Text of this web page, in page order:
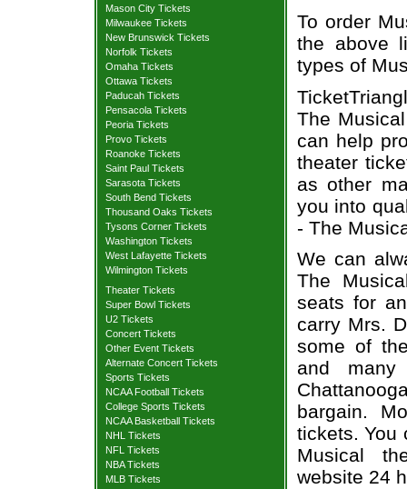
Mason City Tickets
Milwaukee Tickets
New Brunswick Tickets
Norfolk Tickets
Omaha Tickets
Ottawa Tickets
Paducah Tickets
Pensacola Tickets
Peoria Tickets
Provo Tickets
Roanoke Tickets
Saint Paul Tickets
Sarasota Tickets
South Bend Tickets
Thousand Oaks Tickets
Tysons Corner Tickets
Washington Tickets
West Lafayette Tickets
Wilmington Tickets
Theater Tickets
Super Bowl Tickets
U2 Tickets
Concert Tickets
Other Event Tickets
Alternate Concert Tickets
Sports Tickets
NCAA Football Tickets
College Sports Tickets
NCAA Basketball Tickets
NHL Tickets
NFL Tickets
NBA Tickets
MLB Tickets
To order
the above
types of
The
can help
theater
as other
you into
- The
We can
The
seats for
carry Mrs.
some of
and
bargain.
tickets. You
Musical
website 24